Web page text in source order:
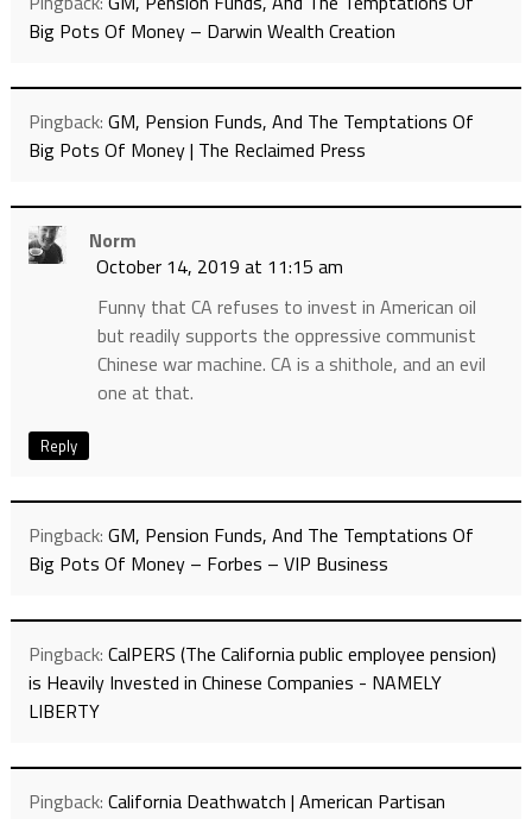
Big Pots Of Money – Darwin Wealth Creation
Pingback: GM, Pension Funds, And The Temptations Of
Big Pots Of Money | The Reclaimed Press
Norm
October 14, 2019 at 11:15 am
Funny that CA refuses to invest in American oil
but readily supports the oppressive communist
Chinese war machine. CA is a shithole, and an evil
one at that.
Reply
Pingback: GM, Pension Funds, And The Temptations Of
Big Pots Of Money – Forbes – VIP Business
Pingback: CalPERS (The California public employee pension)
is Heavily Invested in Chinese Companies - NAMELY
LIBERTY
Pingback: California Deathwatch | American Partisan